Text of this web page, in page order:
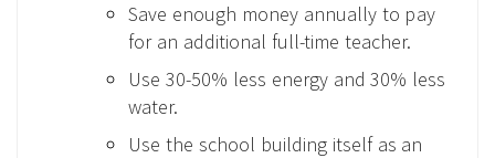
Save enough money annually to pay
for an additional full-time teacher.
Use 30-50% less energy and 30% less
water.
Use the school building itself as an